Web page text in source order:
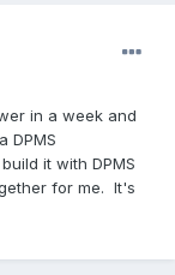
in a week and
DPMS
it with DPMS
for me. It's